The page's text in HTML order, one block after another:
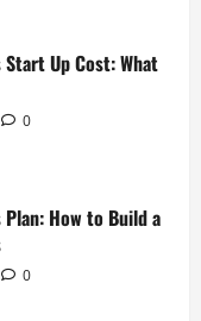
Up Cost: What
0
How to Build a
0